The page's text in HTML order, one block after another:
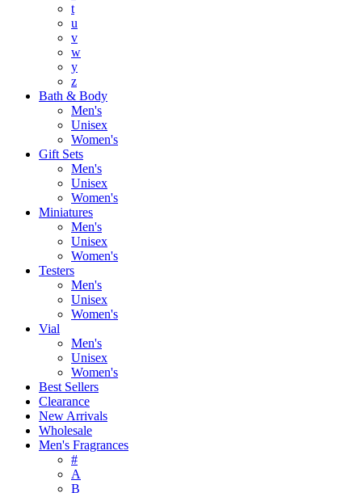
t
u
v
w
y
z
Bath & Body
Men's
Unisex
Women's
Gift Sets
Men's
Unisex
Women's
Miniatures
Men's
Unisex
Women's
Testers
Men's
Unisex
Women's
Vial
Men's
Unisex
Women's
Best Sellers
Clearance
New Arrivals
Wholesale
Men's Fragrances
#
A
B